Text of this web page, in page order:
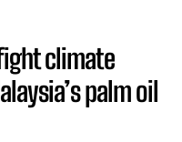
climate
palm oil